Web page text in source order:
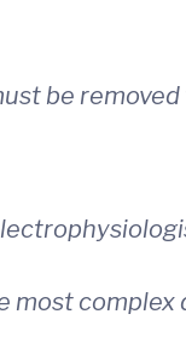
be
most